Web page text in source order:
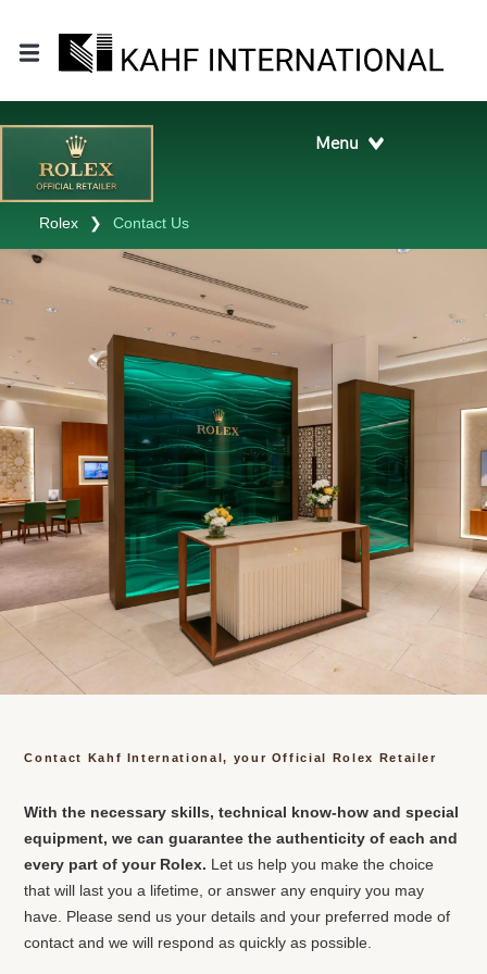
Rolex ❯ Contact Us
Contact Kahf International, your Official Rolex Retailer
With the necessary skills, technical know-how and special
equipment, we can guarantee the authenticity of each and
every part of your Rolex. Let us help you make the choice
that will last you a lifetime, or answer any enquiry you may
have. Please send us your details and your preferred mode of
contact and we will respond as quickly as possible.